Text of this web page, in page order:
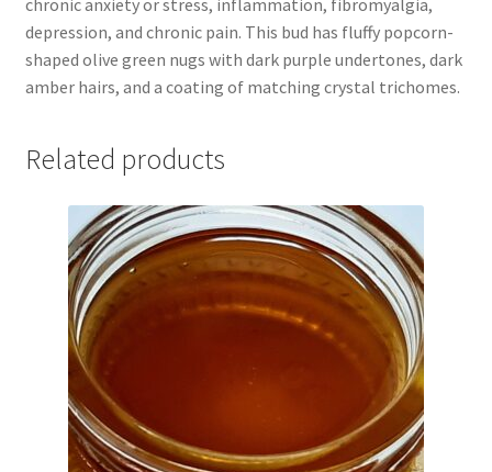
depression, and chronic pain. This bud has fluffy popcorn-
shaped olive green nugs with dark purple undertones, dark
amber hairs, and a coating of matching crystal trichomes.
Related products